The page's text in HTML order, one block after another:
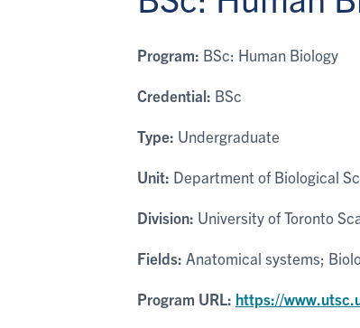
Program: BSc: Human Biology
Credential: BSc
Type: Undergraduate
Unit: Department of Biological
Division: University of Toronto
Fields: Anatomical systems;
Program URL: https://